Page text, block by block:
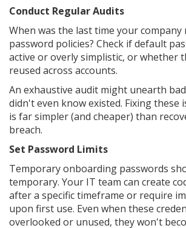
Conduct Regular Audits
When was the last time your company
password policies? Check if default
active or overly simplistic, or whether
reused across accounts.
An exhaustive audit might unearth
didn't even know existed. Fixing these
is far simpler (and cheaper) than
breach.
Set Password Limits
Temporary onboarding passwords
temporary. Your IT team can create
after a specific timeframe or require
upon first use. Even when these
overlooked or unused, they won't